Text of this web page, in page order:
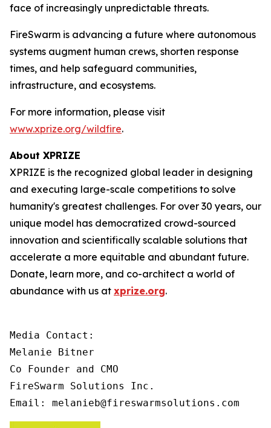
face of increasingly unpredictable threats.
FireSwarm is advancing a future where autonomous
systems augment human crews, shorten response
times, and help safeguard communities,
infrastructure, and ecosystems.
For more information, please visit
www.xprize.org/wildfire.
About XPRIZE
XPRIZE is the recognized global leader in designing
and executing large-scale competitions to solve
humanity's greatest challenges. For over 30 years, our
unique model has democratized crowd-sourced
innovation and scientifically scalable solutions that
accelerate a more equitable and abundant future.
Donate, learn more, and co-architect a world of
abundance with us at xprize.org.
Media Contact:
Melanie Bitner
Co Founder and CMO
FireSwarm Solutions Inc.
Email: melanieb@fireswarmsolutions.com